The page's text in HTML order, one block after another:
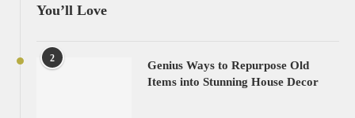
You’ll Love
2
Genius Ways to Repurpose Old
Items into Stunning House Decor